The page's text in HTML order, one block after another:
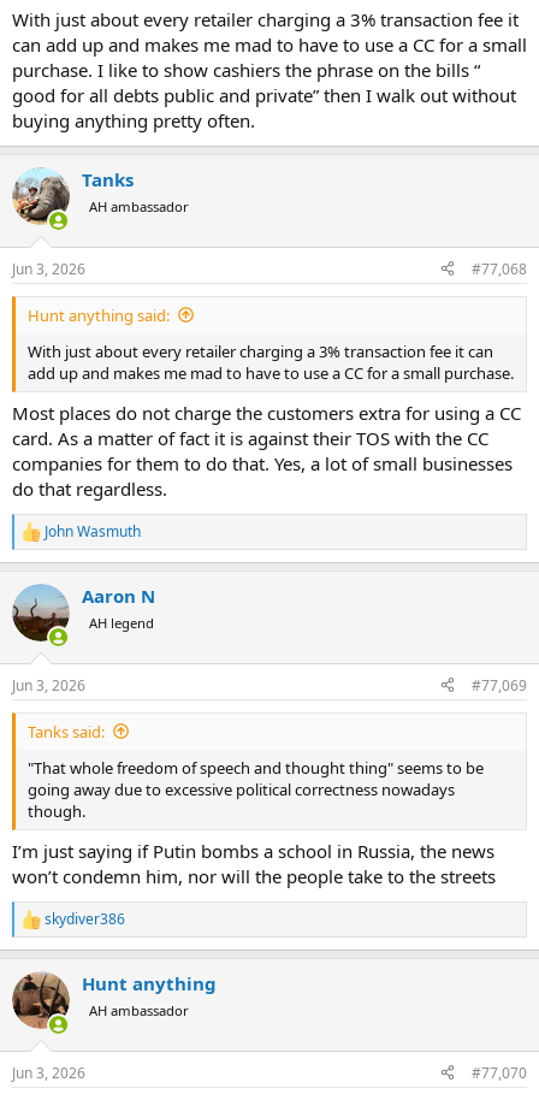
With just about every retailer charging a 3% transaction fee it
can add up and makes me mad to have to use a CC for a small
purchase. I like to show cashiers the phrase on the bills “
good for all debts public and private” then I walk out without
buying anything pretty often.
Tanks
AH ambassador
Jun 3, 2026 #77,068
Hunt anything said:
With just about every retailer charging a 3% transaction fee it can
add up and makes me mad to have to use a CC for a small purchase.
Most places do not charge the customers extra for using a CC
card. As a matter of fact it is against their TOS with the CC
companies for them to do that. Yes, a lot of small businesses
do that regardless.
R
e
c
t
i
s
:
John Wasmuth
Aaron N
AH legend
Jun 3, 2026 #77,069
Tanks said:
"That whole freedom of speech and thought thing" seems to be
going away due to excessive political correctness nowadays
though.
I’m just saying if Putin bombs a school in Russia, the news
won’t condemn him, nor will the people take to the streets
R
e
c
t
i
s
skydiver386
Hunt anything
AH ambassador
Jun 3, 2026 #77,070